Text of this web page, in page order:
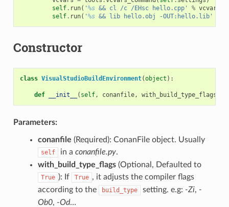
self. run( ' %s && cl /c /EHsc hello.cpp' % vcvars
self. run( ' %s && lib hello.obj -OUT:hello.lib'
Constructor
class VisualStudioBuildEnvironment(object ):
def __init__ ( self, conanfile, with_build_type_flags
Parameters:
conanfile (Required): ConanFile object. Usually
self in a conanfile.py.
with_build_type_flags(Optional, Defaulted to
True ): If True , it adjusts the compiler flags
according to the
build_type setting. e.g: -Zi, -
Ob0, -Od…